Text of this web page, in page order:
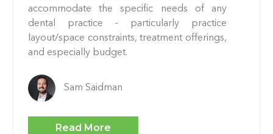
accommodate the specific needs of any
dental practice - particularly practice
layout/space constraints, treatment offerings,
and especially budget.
Sam Saidman
Read More